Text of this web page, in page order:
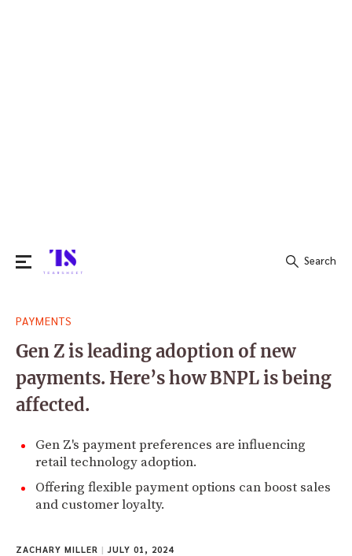
for:
Search
PAYMENTS
Gen Z is leading adoption of new
payments. Here’s how BNPL is being
affected.
Gen Z's payment preferences are influencing
retail technology adoption.
Offering flexible payment options can boost sales
and customer loyalty.
ZACHARY MILLER | JULY 01, 2024